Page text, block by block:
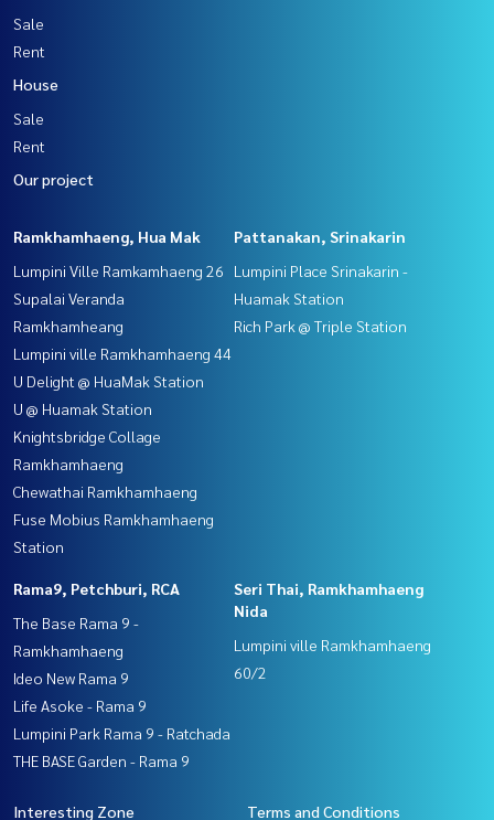
Sale
Rent
House
Sale
Rent
Our project
Ramkhamhaeng, Hua Mak
Lumpini Ville Ramkamhaeng 26
Supalai Veranda
Ramkhamheang
Lumpini ville Ramkhamhaeng 44
U Delight @ HuaMak Station
U @ Huamak Station
Knightsbridge Collage
Ramkhamhaeng
Chewathai Ramkhamhaeng
Fuse Mobius Ramkhamhaeng
Station
Pattanakan, Srinakarin
Lumpini Place Srinakarin -
Huamak Station
Rich Park @ Triple Station
Rama9, Petchburi, RCA
The Base Rama 9 -
Ramkhamhaeng
Ideo New Rama 9
Life Asoke - Rama 9
Lumpini Park Rama 9 - Ratchada
THE BASE Garden - Rama 9
Seri Thai, Ramkhamhaeng
Nida
Lumpini ville Ramkhamhaeng
60/2
Interesting Zone Terms and Conditions